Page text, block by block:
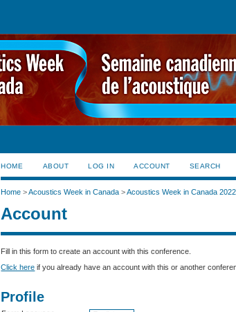
HOME ABOUT LOG IN ACCOUNT SEARCH
Home >Acoustics Week in Canada >Acoustics Week in Canada 2022
Account
Fill in this form to create an account with this conference.
Click here if you already have an account with this or another
Profile